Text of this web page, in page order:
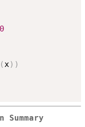
(x ) )
Summary